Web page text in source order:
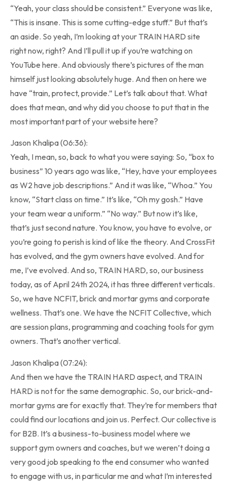
“Yeah, your class should be consistent.” Everyone was like,
“This is insane. This is some cutting-edge stuff.” But that’s
an aside. So yeah, I’m looking at your TRAIN HARD site
right now, right? And I’ll pull it up if you’re watching on
YouTube here. And obviously there’s pictures of the man
himself just looking absolutely huge. And then on here we
have “train, protect, provide.” Let’s talk about that. What
does that mean, and why did you choose to put that in the
most important part of your website here?
Jason Khalipa (06:36):
Yeah, I mean, so, back to what you were saying: So, “box to
business” 10 years ago was like, “Hey, have your employees
as W2 have job descriptions.” And it was like, “Whoa.” You
know, “Start class on time.” It’s like, “Oh my gosh.” Have
your team wear a uniform.” “No way.” But now it’s like,
that’s just second nature. You know, you have to evolve, or
you’re going to perish is kind of like the theory. And CrossFit
has evolved, and the gym owners have evolved. And for
me, I’ve evolved. And so, TRAIN HARD, so, our business
today, as of April 24th 2024, it has three different verticals.
So, we have NCFIT, brick and mortar gyms and corporate
wellness. That’s one. We have the NCFIT Collective, which
are session plans, programming and coaching tools for gym
owners. That’s another vertical.
Jason Khalipa (07:24):
And then we have the TRAIN HARD aspect, and TRAIN
HARD is not for the same demographic. So, our brick-and-
mortar gyms are for exactly that. They’re for members that
could find our locations and join us. Perfect. Our collective is
for B2B. It’s a business-to-business model where we
support gym owners and coaches, but we weren’t doing a
very good job speaking to the end consumer who wanted
to engage with us, in particular me and what I’m interested